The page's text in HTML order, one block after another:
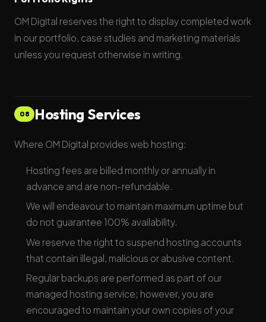
OM Digital reserves the right to display completed work
in our portfolio, case studies and marketing materials
unless you request otherwise in writing.
08 Hosting Services
Where OM Digital provides web hosting:
Hosting fees are billed monthly or annually in
advance and are non-refundable.
We will endeavour to maintain maximum uptime but
do not guarantee 100% availability.
We reserve the right to suspend hosting accounts
that contain illegal, malicious or abusive content.
Regular backups are performed as part of our
managed hosting service; however, you are
encouraged to maintain your own copies of your